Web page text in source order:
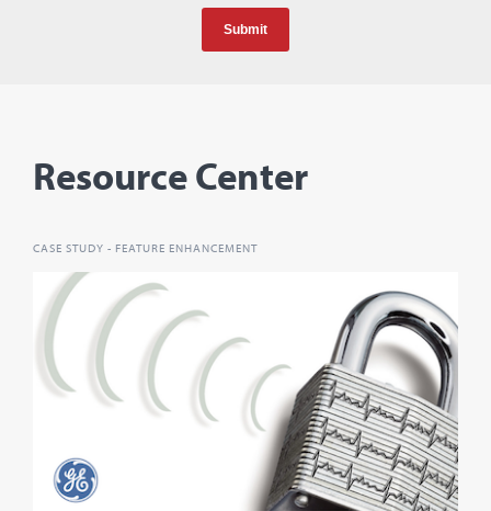
Resource Center
CASE STUDY - FEATURE ENHANCEMENT